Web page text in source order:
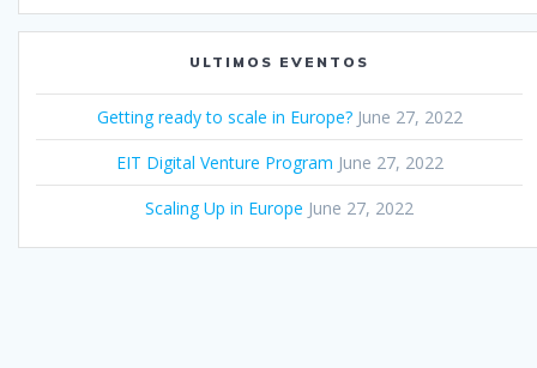
ULTIMOS EVENTOS
Getting ready to scale in Europe? June 27, 2022
EIT Digital Venture Program June 27, 2022
Scaling Up in Europe June 27, 2022